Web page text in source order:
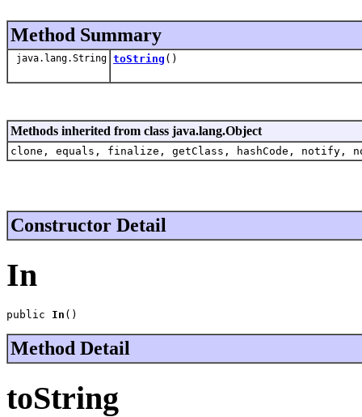
Method Summary
java.lang.String toString ()
Methods inherited from class java.lang.Object
clone, equals, finalize, getClass, hashCode,
Constructor Detail
In
public In ()
Method Detail
toString